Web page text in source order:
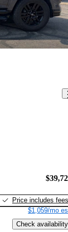
Price includes fees
$1,059/mo
Check availability